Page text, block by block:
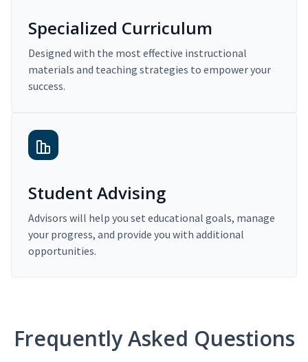
Specialized Curriculum
Designed with the most effective instructional
materials and teaching strategies to empower your
success.
Student Advising
Advisors will help you set educational goals, manage
your progress, and provide you with additional
opportunities.
Frequently Asked Questions